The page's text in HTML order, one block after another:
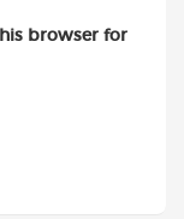
browser for